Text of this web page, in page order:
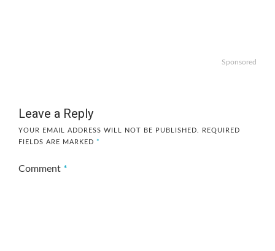
Sponsored
Leave a Reply
YOUR EMAIL ADDRESS WILL NOT BE PUBLISHED.
REQUIRED
FIELDS ARE MARKED *
Comment *